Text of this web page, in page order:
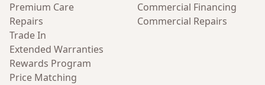
Premium Care
Repairs
Trade In
Extended Warranties
Rewards Program
Price Matching
Commercial Financing
Commercial Repairs